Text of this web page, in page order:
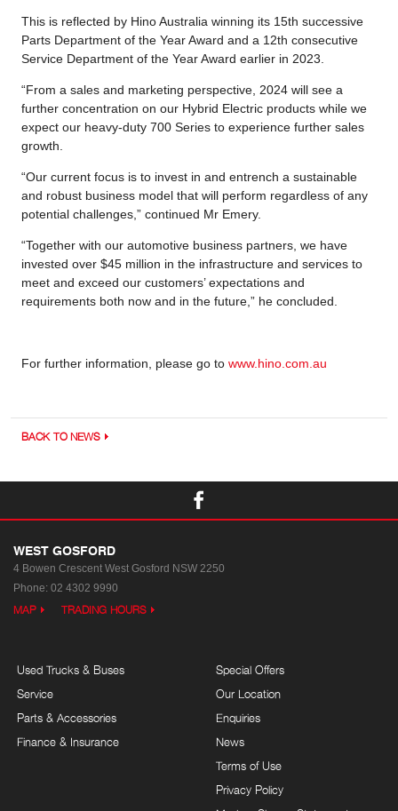
This is reflected by Hino Australia winning its 15th successive
Parts Department of the Year Award and a 12th consecutive
Service Department of the Year Award earlier in 2023.
“From a sales and marketing perspective, 2024 will see a
further concentration on our Hybrid Electric products while we
expect our heavy-duty 700 Series to experience further sales
growth.
“Our current focus is to invest in and entrench a sustainable
and robust business model that will perform regardless of any
potential challenges,” continued Mr Emery.
“Together with our automotive business partners, we have
invested over $45 million in the infrastructure and services to
meet and exceed our customers’ expectations and
requirements both now and in the future,” he concluded.
For further information, please go to www.hino.com.au
BACK TO NEWS
WEST GOSFORD
4 Bowen Crescent West Gosford NSW 2250
Phone: 02 4302 9990
MAP TRADING HOURS
Used Trucks & Buses
Service
Parts & Accessories
Finance & Insurance
Special Offers
Our Location
Enquiries
News
Terms of Use
Privacy Policy